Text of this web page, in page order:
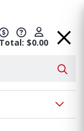
Total: $0.00